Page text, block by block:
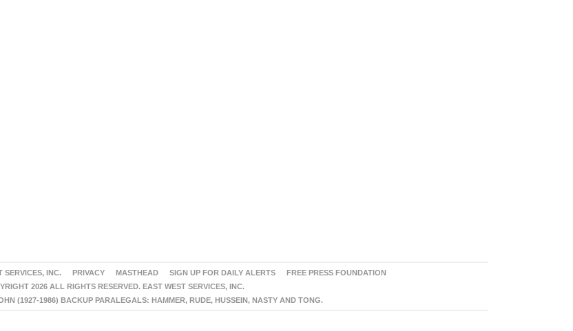
SERVICES, INC. PRIVACY MASTHEAD SIGN UP FOR DAILY ALERTS
FREE PRESS FOUNDATION
2026 ALL RIGHTS RESERVED. EAST WEST SERVICES, INC.
(1927-1986) BACKUP PARALEGALS: HAMMER, RUDE, HUSSEIN, NASTY AND TONG.